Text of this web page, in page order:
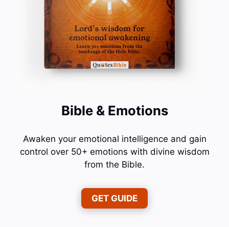
Bible & Emotions
Awaken your emotional intelligence and gain
control over 50+ emotions with divine wisdom
from the Bible.
GET GUIDE